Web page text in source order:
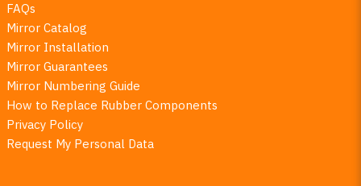
FAQs
Mirror Catalog
Mirror Installation
Mirror Guarantees
Mirror Numbering Guide
How to Replace Rubber Components
Privacy Policy
Request My Personal Data